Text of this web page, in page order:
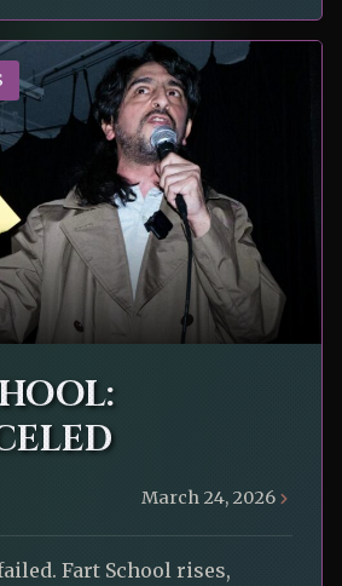
March 24, 2026
Fart School rises,